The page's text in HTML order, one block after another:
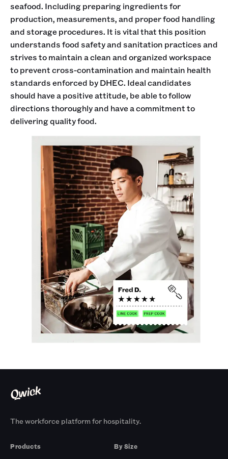
seafood. Including preparing ingredients for
production, measurements, and proper food handling
and storage procedures. It is vital that this position
understands food safety and sanitation practices and
strives to maintain a clean and organized workspace
to prevent cross-contamination and maintain health
standards enforced by DHEC. Ideal candidates
should have a positive attitude, be able to follow
directions thoroughly and have a commitment to
delivering quality food.
The workforce platform for hospitality.
Products
By Size